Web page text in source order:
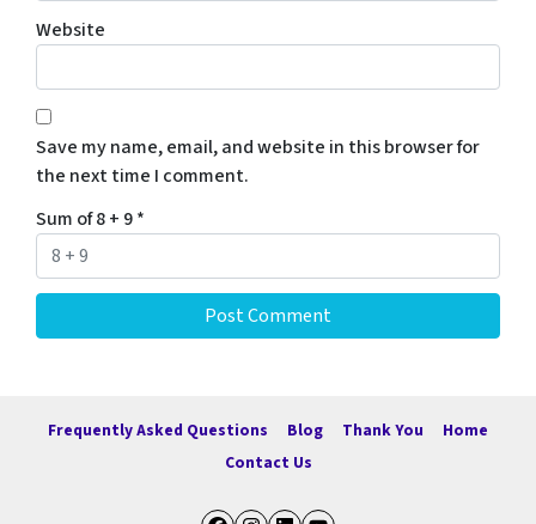
Website
Save my name, email, and website in this browser for
the next time I comment.
Sum of 8 + 9*
Frequently Asked Questions Blog Thank You
Home
Contact Us